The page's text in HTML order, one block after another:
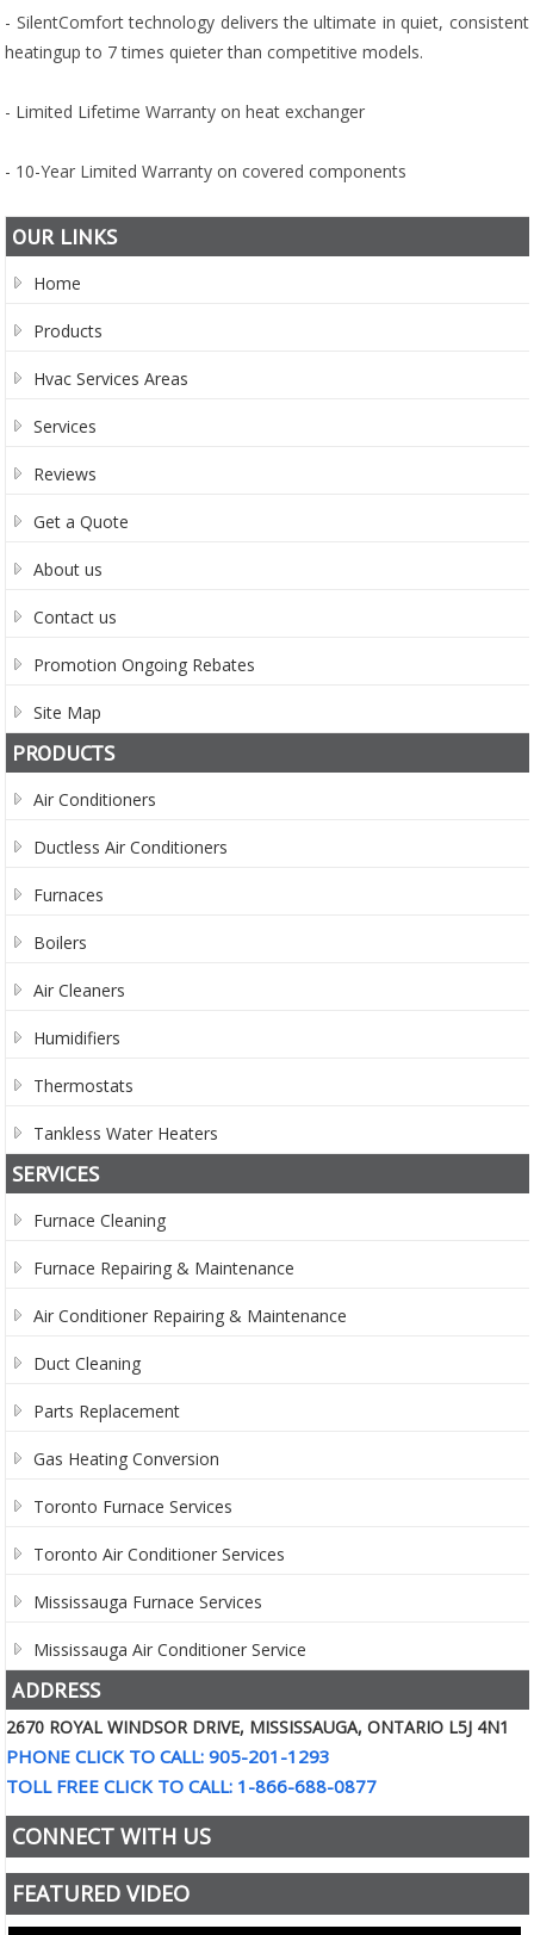
- SilentComfort technology delivers the ultimate in quiet, consistent
heatingup to 7 times quieter than competitive models.
- Limited Lifetime Warranty on heat exchanger
- 10-Year Limited Warranty on covered components
OUR LINKS
Home
Products
Hvac Services Areas
Services
Reviews
Get a Quote
About us
Contact us
Promotion Ongoing Rebates
Site Map
PRODUCTS
Air Conditioners
Ductless Air Conditioners
Furnaces
Boilers
Air Cleaners
Humidifiers
Thermostats
Tankless Water Heaters
SERVICES
Furnace Cleaning
Furnace Repairing & Maintenance
Air Conditioner Repairing & Maintenance
Duct Cleaning
Parts Replacement
Gas Heating Conversion
Toronto Furnace Services
Toronto Air Conditioner Services
Mississauga Furnace Services
Mississauga Air Conditioner Service
ADDRESS
2670 ROYAL WINDSOR DRIVE, MISSISSAUGA, ONTARIO L5J 4N1
PHONE CLICK TO CALL: 905-201-1293
TOLL FREE CLICK TO CALL: 1-866-688-0877
CONNECT WITH US
FEATURED VIDEO